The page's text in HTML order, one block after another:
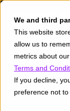
We and third
This website
allow us to
metrics about
Terms and
If you decline,
preference not to